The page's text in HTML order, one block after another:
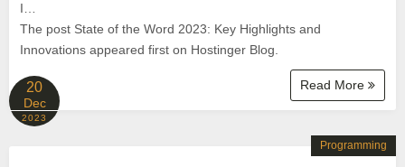
I…
The post State of the Word 2023: Key Highlights and
Innovations appeared first on Hostinger Blog.
Read More
20
Dec
2023
Programming